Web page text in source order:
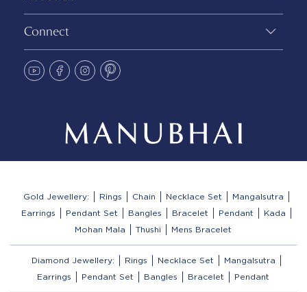
Connect
Gold Jewellery: Rings Chain Necklace Set
Mangalsutra
Earrings
Pendant Set Bangles Bracelet Pendant
Kada
Mohan Mala
Thushi Mens Bracelet
Diamond Jewellery: Rings Necklace Set
Mangalsutra
Earrings
Pendant Set Bangles Bracelet Pendant